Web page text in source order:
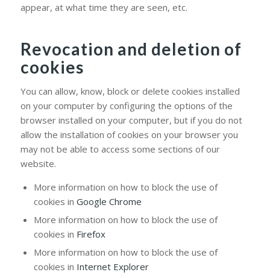
appear, at what time they are seen, etc.
Revocation and deletion of
cookies
You can allow, know, block or delete cookies installed
on your computer by configuring the options of the
browser installed on your computer, but if you do not
allow the installation of cookies on your browser you
may not be able to access some sections of our
website.
More information on how to block the use of
cookies in Google Chrome
More information on how to block the use of
cookies in Firefox
More information on how to block the use of
cookies in Internet Explorer